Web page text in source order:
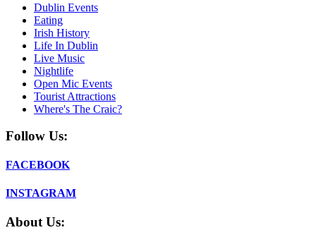
Dublin Events
Eating
Irish History
Life In Dublin
Live Music
Nightlife
Open Mic Events
Tourist Attractions
Where's The Craic?
Follow Us:
FACEBOOK
INSTAGRAM
About Us: